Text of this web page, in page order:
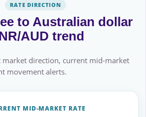
RATE DIRECTION
to Australian dollar
AUD trend
market direction, current mid-market
movement alerts.
MID-MARKET RATE